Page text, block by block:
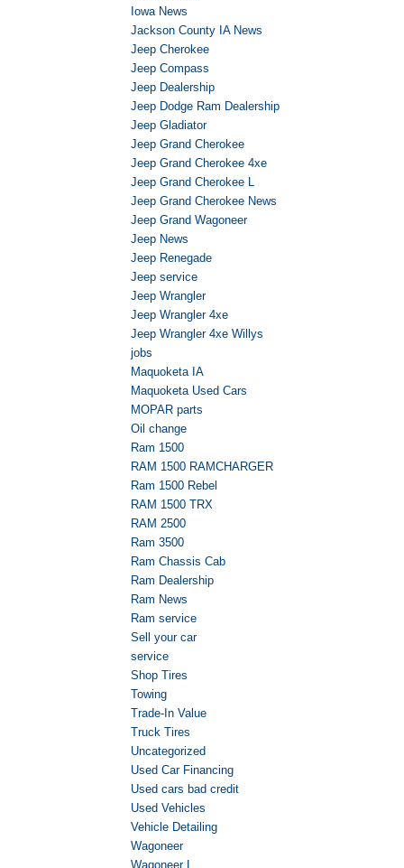
Iowa News
Jackson County IA News
Jeep Cherokee
Jeep Compass
Jeep Dealership
Jeep Dodge Ram Dealership
Jeep Gladiator
Jeep Grand Cherokee
Jeep Grand Cherokee 4xe
Jeep Grand Cherokee L
Jeep Grand Cherokee News
Jeep Grand Wagoneer
Jeep News
Jeep Renegade
Jeep service
Jeep Wrangler
Jeep Wrangler 4xe
Jeep Wrangler 4xe Willys
jobs
Maquoketa IA
Maquoketa Used Cars
MOPAR parts
Oil change
Ram 1500
RAM 1500 RAMCHARGER
Ram 1500 Rebel
RAM 1500 TRX
RAM 2500
Ram 3500
Ram Chassis Cab
Ram Dealership
Ram News
Ram service
Sell your car
service
Shop Tires
Towing
Trade-In Value
Truck Tires
Uncategorized
Used Car Financing
Used cars bad credit
Used Vehicles
Vehicle Detailing
Wagoneer
Wagoneer L